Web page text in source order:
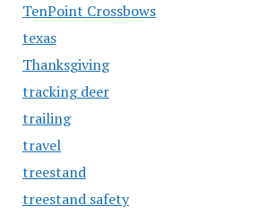
TenPoint Crossbows
texas
Thanksgiving
tracking deer
trailing
travel
treestand
treestand safety